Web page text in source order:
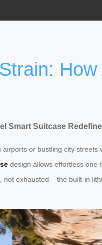
Smart Suitcase
airports or bustling city
design allows effortless
exhausted – the built-in